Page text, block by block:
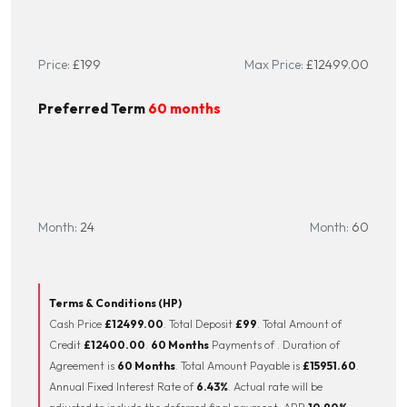
will be inspected by one of our trained technicians. Part Exchange
Price: £199 Max Price: £12499.00
Preferred Term 60 months
Month: 24 Month: 60
Terms & Conditions (HP)
Cash Price £12499.00. Total Deposit £99. Total Amount of
Credit £12400.00. 60 Months Payments of . Duration of
Agreement is 60 Months. Total Amount Payable is £15951.60.
Annual Fixed Interest Rate of 6.43%. Actual rate will be